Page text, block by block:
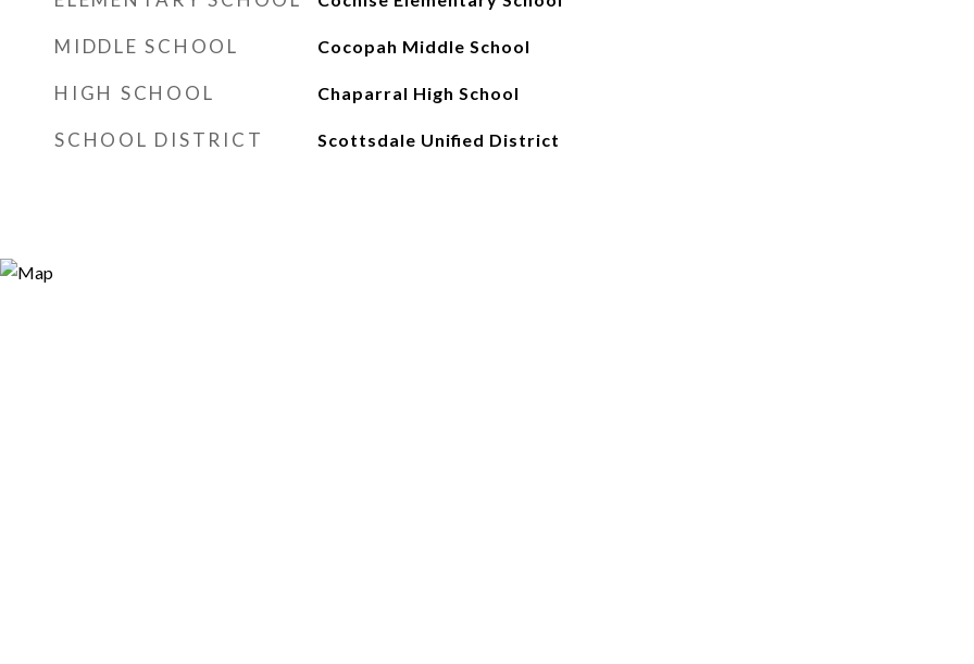
MIDDLE SCHOOL Cocopah Middle School
HIGH SCHOOL Chaparral High School
SCHOOL DISTRICT Scottsdale Unified District